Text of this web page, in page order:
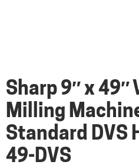
Sharp 9″ x 49″
Milling
Standard DVS
49-DVS